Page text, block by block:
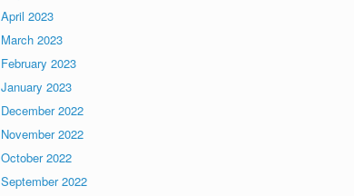
April 2023
March 2023
February 2023
January 2023
December 2022
November 2022
October 2022
September 2022